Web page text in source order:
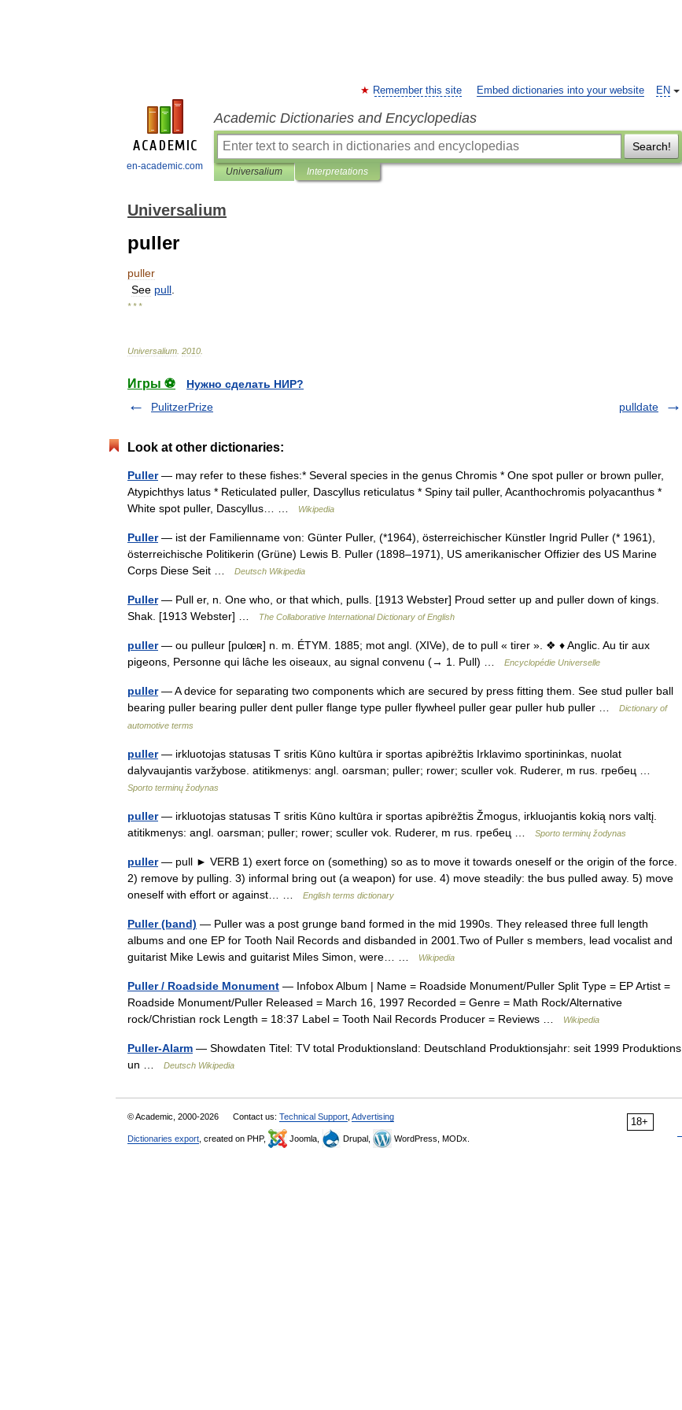
en-academic.com
EN
Remember this site Embed dictionaries into your website
Academic Dictionaries and Encyclopedias
Search!
Universalium Interpretations
Universalium
puller
puller
See pull
* * *
Universalium 2010
Игры ⚽
Нужно сделать НИР?
PulitzerPrize
pulldate
Look at other dictionaries:
Puller— may refer to these fishes:* Several species in the genus Chromis * One spot puller or brown puller,
Atypichthys latus * Reticulated puller, Dascyllus reticulatus * Spiny tail puller, Acanthochromis polyacanthus *
White spot puller, Dascyllus… …
Wikipedia
Puller— ist der Familienname von: Günter Puller, (*1964), österreichischer Künstler Ingrid Puller (* 1961),
österreichische Politikerin (Grüne) Lewis B. Puller (1898–1971), US amerikanischer Offizier des US Marine
Corps Diese Seit …
Deutsch Wikipedia
Puller— Pull er, n. One who, or that which, pulls. [1913 Webster] Proud setter up and puller down of kings.
Shak. [1913 Webster] …
The Collaborative International Dictionary of English
puller— ou pulleur [pulœʀ] n. m. ÉTYM. 1885; mot angl. (XIVe), de to pull « tirer ». ❖ ♦ Anglic. Au tir aux
pigeons, Personne qui lâche les oiseaux, au signal convenu (→ 1. Pull) …
Encyclopédie Universelle
puller— A device for separating two components which are secured by press fitting them. See stud puller ball
bearing puller bearing puller dent puller flange type puller flywheel puller gear puller hub puller …
Dictionary of
automotive terms
puller— irkluotojas statusas T sritis Kūno kultūra ir sportas apibrėžtis Irklavimo sportininkas, nuolat
dalyvaujantis varžybose. atitikmenys: angl. oarsman; puller; rower; sculler vok. Ruderer, m rus. гребец …
Sporto terminų žodynas
puller— irkluotojas statusas T sritis Kūno kultūra ir sportas apibrėžtis Žmogus, irkluojantis kokią nors valtį.
atitikmenys: angl. oarsman; puller; rower; sculler vok. Ruderer, m rus. гребец …
Sporto terminų žodynas
puller— pull ► VERB 1) exert force on (something) so as to move it towards oneself or the origin of the force.
2) remove by pulling. 3) informal bring out (a weapon) for use. 4) move steadily: the bus pulled away. 5) move
oneself with effort or against… …
English terms dictionary
Puller (band) — Puller was a post grunge band formed in the mid 1990s. They released three full length
albums and one EP for Tooth Nail Records and disbanded in 2001.Two of Puller s members, lead vocalist and
guitarist Mike Lewis and guitarist Miles Simon, were… …
Wikipedia
Puller / Roadside Monument — Infobox Album | Name = Roadside Monument/Puller Split Type = EP Artist =
Roadside Monument/Puller Released = March 16, 1997 Recorded = Genre = Math Rock/Alternative
rock/Christian rock Length = 18:37 Label = Tooth Nail Records Producer = Reviews …
Wikipedia
Puller-Alarm — Showdaten Titel: TV total Produktionsland: Deutschland Produktionsjahr: seit 1999 Produktions
un …
Deutsch Wikipedia
18+
© Academic, 2000-2026 Contact us: Technical Support Advertising
Dictionaries export , created on PHP, Joomla, Drupal, WordPress, MODx.